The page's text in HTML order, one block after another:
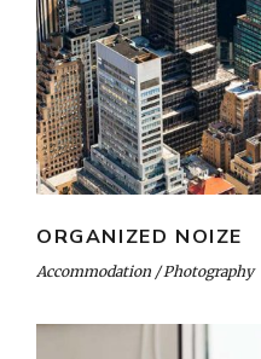
ORGANIZED NOIZE
Accommodation Photography